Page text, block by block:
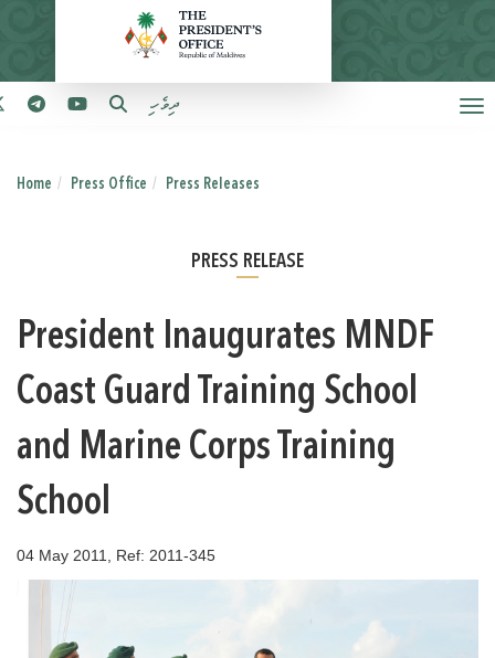
ދިވެހި
Home Press Office Press Releases
PRESS RELEASE
President Inaugurates MNDF
Coast Guard Training School
and Marine Corps Training
School
04 May 2011, Ref: 2011-345